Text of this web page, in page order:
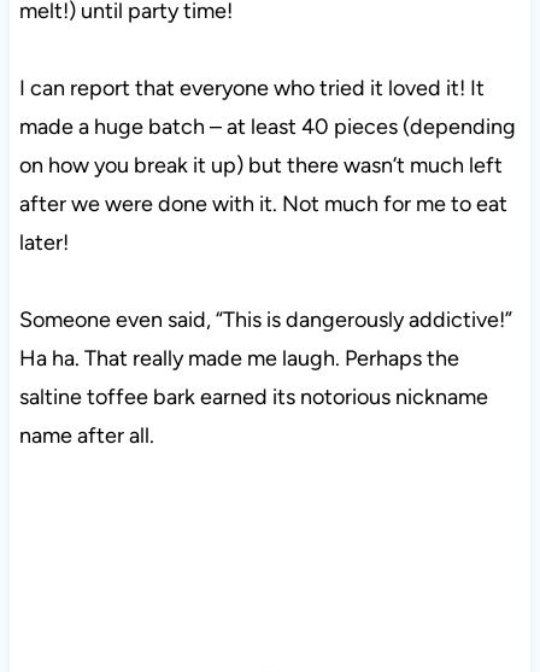
melt!) until party time!
I can report that everyone who tried it loved it! It
made a huge batch – at least 40 pieces (depending
on how you break it up) but there wasn’t much left
after we were done with it. Not much for me to eat
later!
Someone even said, “This is dangerously addictive!”
Ha ha. That really made me laugh. Perhaps the
saltine toffee bark earned its notorious nickname
name after all.